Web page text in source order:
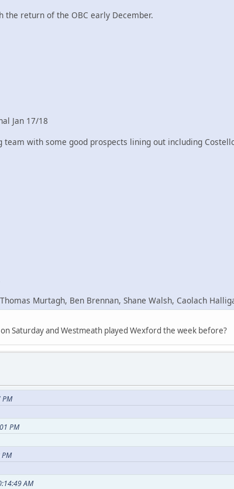
return of the OBC early December.
Jan 17/18
with some good prospects lining out including
Murtagh, Ben Brennan, Shane Walsh, Caolach
Saturday and Westmeath played Wexford the week before?
PM
PM
AM